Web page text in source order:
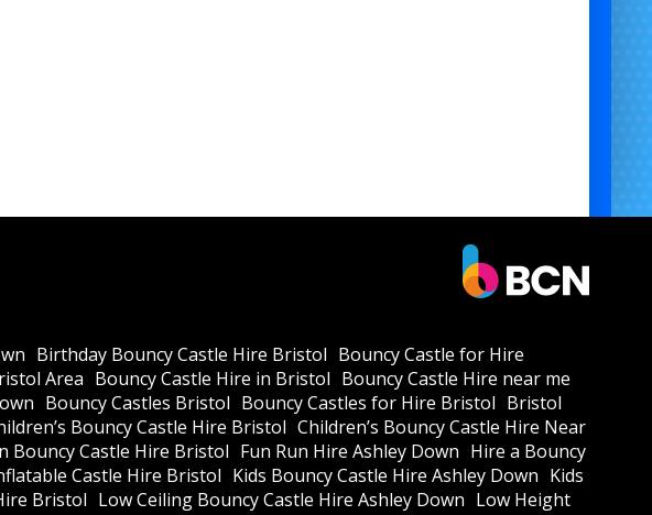
Birthday Bouncy Castle Hire Bristol Bouncy Castle for Hire
Area Bouncy Castle Hire in Bristol Bouncy Castle Hire near me
Bouncy Castles Bristol Bouncy Castles for Hire Bristol Bristol
Bouncy Castle Hire Bristol Children’s Bouncy Castle Hire Near
Bouncy Castle Hire Bristol Fun Run Hire Ashley Down Hire a Bouncy
Castle Hire Bristol Kids Bouncy Castle Hire Ashley Down Kids
Bristol Low Ceiling Bouncy Castle Hire Ashley Down Low Height